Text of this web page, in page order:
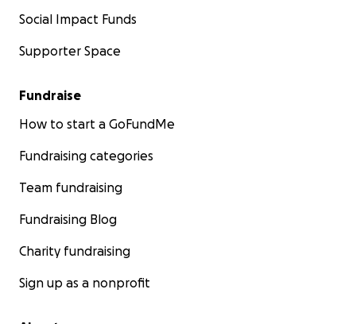
Social Impact Funds
Supporter Space
Fundraise
How to start a GoFundMe
Fundraising categories
Team fundraising
Fundraising Blog
Charity fundraising
Sign up as a nonprofit